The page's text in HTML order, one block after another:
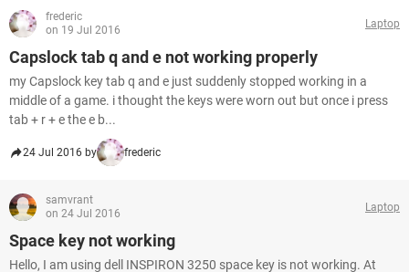
frederic
on 19 Jul 2016
Laptop
Capslock tab q and e not working properly
my Capslock key tab q and e just suddenly stopped working in a
middle of a game. i thought the keys were worn out but once i press
tab + r + e the e b...
24 Jul 2016 by frederic
samvrant
on 24 Jul 2016
Laptop
Space key not working
Hello, I am using dell INSPIRON 3250 space key is not working. At